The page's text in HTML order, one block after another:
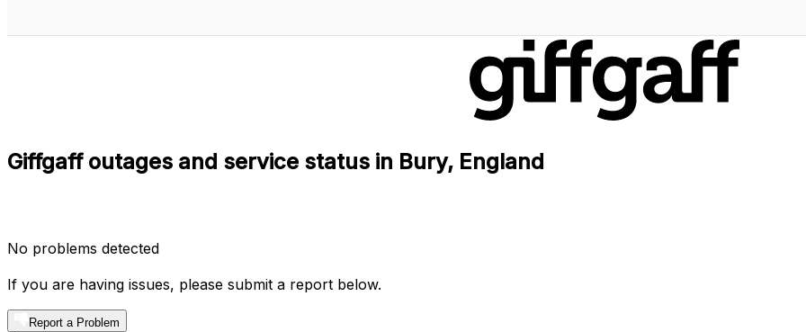
Giffgaff outages and service status in Bury, England
No problems detected
If you are having issues, please submit a report below.
Report a Problem